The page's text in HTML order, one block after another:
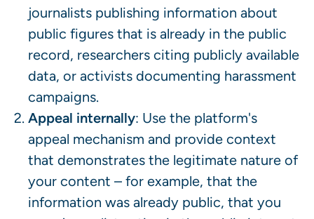
journalists publishing information about
public figures that is already in the public
record, researchers citing publicly available
data, or activists documenting harassment
campaigns.
Appeal internally: Use the platform's
appeal mechanism and provide context
that demonstrates the legitimate nature of
your content – for example, that the
information was already public, that you